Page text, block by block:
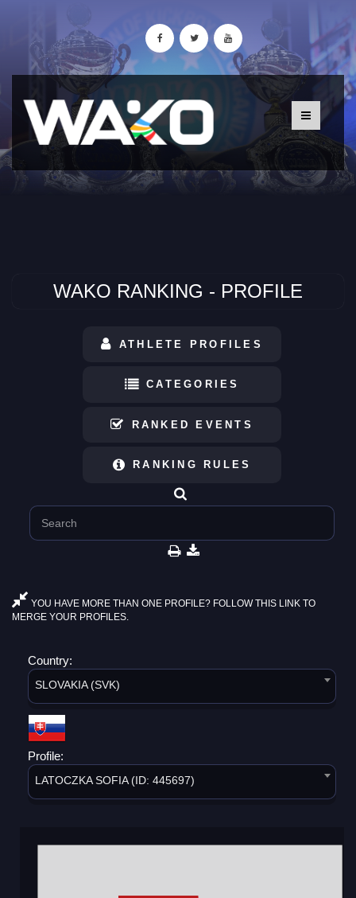
WAKO RANKING - PROFILE
ATHLETE PROFILES
CATEGORIES
RANKED EVENTS
RANKING RULES
YOU HAVE MORE THAN ONE PROFILE? FOLLOW THIS LINK TO
MERGE YOUR PROFILES.
Country:
SLOVAKIA (SVK)
Profile:
LATOCZKA SOFIA (ID: 445697)